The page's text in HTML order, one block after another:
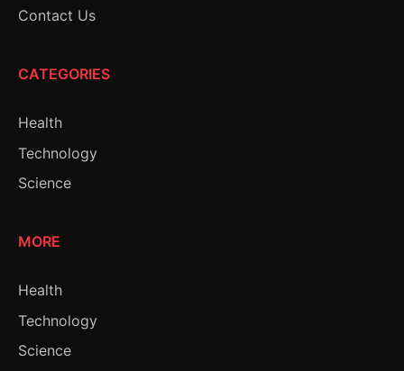
Contact Us
CATEGORIES
Health
Technology
Science
MORE
Health
Technology
Science